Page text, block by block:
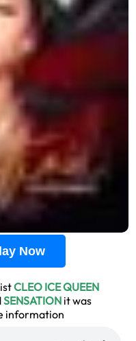
Now
CLEO ICE QUEEN
SENSATION it was
information